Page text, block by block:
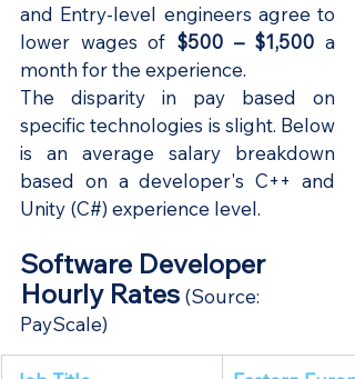
and Entry-level engineers agree to
lower wages of $500 – $1,500 a
month for the experience.
The disparity in pay based on
specific technologies is slight. Below
is an average salary breakdown
based on a developer's C++ and
Unity (C#) experience level.
Software Developer
Hourly Rates (Source:
PayScale)